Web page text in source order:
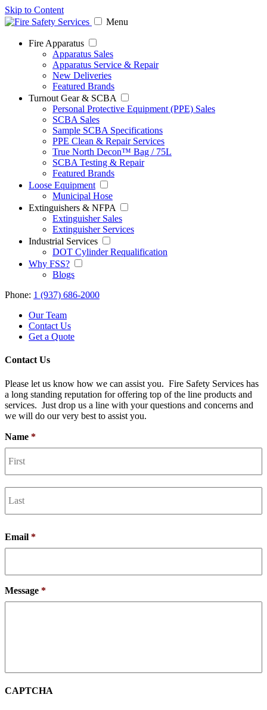
Skip to Content
Menu
Fire Apparatus
Apparatus Sales
Apparatus Service & Repair
New Deliveries
Featured Brands
Turnout Gear & SCBA
Personal Protective Equipment (PPE) Sales
SCBA Sales
Sample SCBA Specifications
PPE Clean & Repair Services
True North Decon™ Bag / 75L
SCBA Testing & Repair
Featured Brands
Loose Equipment
Municipal Hose
Extinguishers & NFPA
Extinguisher Sales
Extinguisher Services
Industrial Services
DOT Cylinder Requalification
Why FSS?
Blogs
Phone: 1 (937) 686-2000
Our Team
Contact Us
Get a Quote
Contact Us
Please let us know how we can assist you. Fire Safety Services has
a long standing reputation for offering top of the line products and
services. Just drop us a line with your questions and concerns and
we will do our very best to assist you.
Name *
Email *
Message *
CAPTCHA